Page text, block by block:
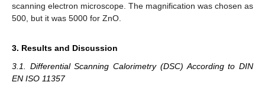
scanning electron microscope. The magnification was chosen as
500, but it was 5000 for ZnO.
3. Results and Discussion
3.1. Differential Scanning Calorimetry (DSC) According to DIN
EN ISO 11357